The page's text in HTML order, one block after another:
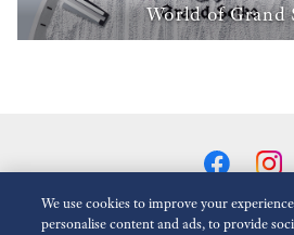
World of Grand
We use cookies to improve your
personalise content and ads, to provide